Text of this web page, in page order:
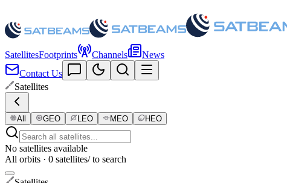
SatellitesFootprints Channels
News
Contact Us
Satellites
All GEO LEO MEO HEO
No satellites available
All orbits · 0 satellites/ to search